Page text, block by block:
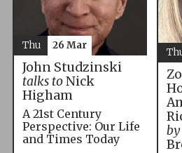
John Studzinski
talks toNick
Higham
A 21st Century
Perspective: Our Life
and Times Today
Thu 26 Mar
by